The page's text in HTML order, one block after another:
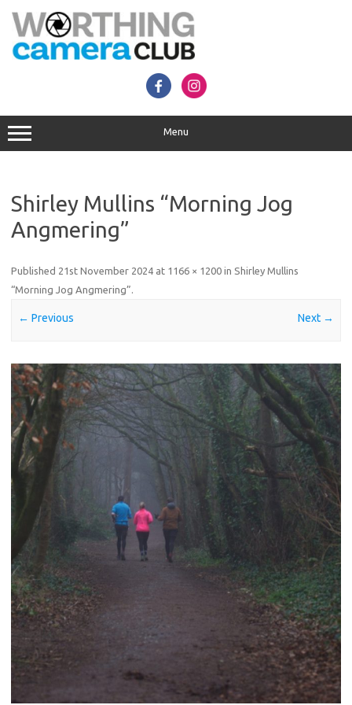
content
Menu
Shirley Mullins “Morning Jog
Angmering”
Published 21st November 2024 at 1166 × 1200 in Shirley Mullins
“Morning Jog Angmering”.
← Previous Next →